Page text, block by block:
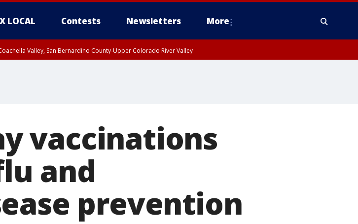
LOCAL Contests Newsletters More
Valley, San Bernardino County-Upper Colorado River Valley
vaccinations
and
prevention